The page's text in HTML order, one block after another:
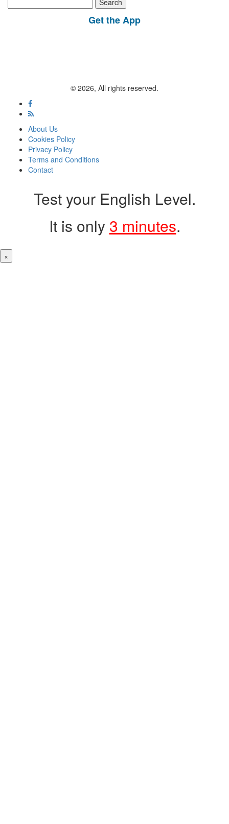
for:
Get the App
© 2026, All rights reserved.
About Us
Cookies Policy
Privacy Policy
Terms and Conditions
Contact
Test your English Level.
It is only 3 minutes.
×